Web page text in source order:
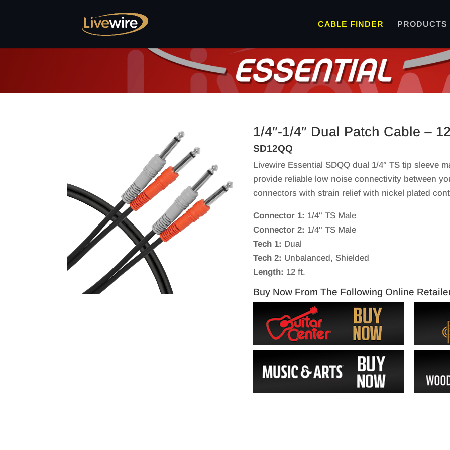
CABLE FINDER PRODUCTS
1/4″-1/4″ Dual Patch Cable –
SD12QQ
Livewire Essential SDQQ dual 1/4″ TS tip sleeve
provide reliable low noise connectivity between
connectors with strain relief with nickel plated
Connector 1: 1/4" TS Male
Connector 2: 1/4" TS Male
Tech 1: Dual
Tech 2: Unbalanced, Shielded
Length: 12 ft.
Buy Now From The Following Online